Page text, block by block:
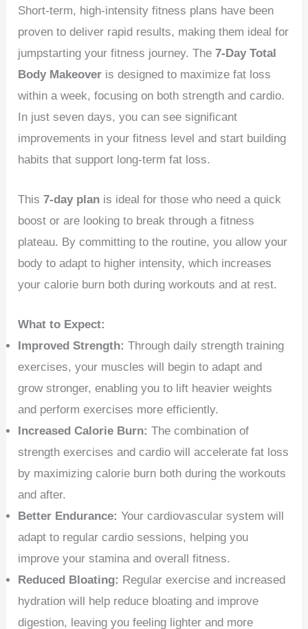
Short-term, high-intensity fitness plans have been
proven to deliver rapid results, making them ideal for
jumpstarting your fitness journey. The7-Day Total
Body Makeover is designed to maximize fat loss
within a week, focusing on both strength and cardio.
In just seven days, you can see significant
improvements in your fitness level and start building
habits that support long-term fat loss.
This7-day plan is ideal for those who need a quick
boost or are looking to break through a fitness
plateau. By committing to the routine, you allow your
body to adapt to higher intensity, which increases
your calorie burn both during workouts and at rest.
What to Expect:
Improved Strength: Through daily strength training
exercises, your muscles will begin to adapt and
grow stronger, enabling you to lift heavier weights
and perform exercises more efficiently.
Increased Calorie Burn: The combination of
strength exercises and cardio will accelerate fat loss
by maximizing calorie burn both during the workouts
and after.
Better Endurance: Your cardiovascular system will
adapt to regular cardio sessions, helping you
improve your stamina and overall fitness.
Reduced Bloating: Regular exercise and increased
hydration will help reduce bloating and improve
digestion, leaving you feeling lighter and more